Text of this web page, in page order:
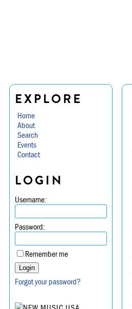
EXPLORE
Home
About
Search
Events
Contact
LOGIN
Username:
Password:
Remember me
Forgot your password?